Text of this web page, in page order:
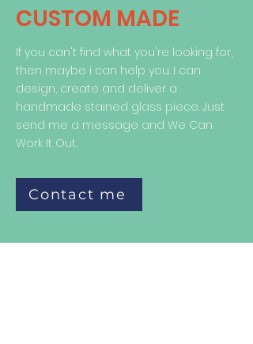
CUSTOM MADE
If you can't find what you're looking for,
then maybe i can help you. I can
design, create and deliver a
handmade stained glass piece. Just
send me a message and We Can
Work It Out.
Contact me